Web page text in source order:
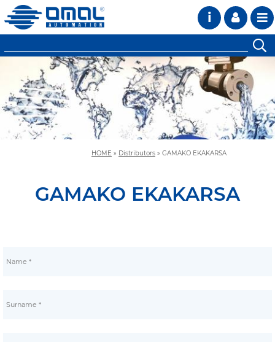
i
HOME » Distributors » GAMAKO EKAKARSA
GAMAKO EKAKARSA